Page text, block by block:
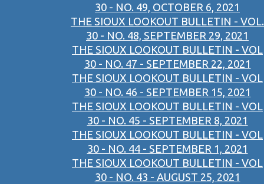
30 - NO. 49, OCTOBER 6, 2021
THE SIOUX LOOKOUT BULLETIN - VOL.
30 - NO. 48, SEPTEMBER 29, 2021
THE SIOUX LOOKOUT BULLETIN - VOL
30 - NO. 47 - SEPTEMBER 22, 2021
THE SIOUX LOOKOUT BULLETIN - VOL
30 - NO. 46 - SEPTEMBER 15, 2021
THE SIOUX LOOKOUT BULLETIN - VOL
30 - NO. 45 - SEPTEMBER 8, 2021
THE SIOUX LOOKOUT BULLETIN - VOL
30 - NO. 44 - SEPTEMBER 1, 2021
THE SIOUX LOOKOUT BULLETIN - VOL
30 - NO. 43 - AUGUST 25, 2021